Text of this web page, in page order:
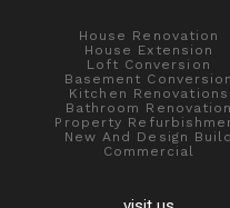
House Renovation
House Extension
Loft Conversion
Basement Conversion
Kitchen Renovations
Bathroom Renovation
Property
New And Design Build
Commercial